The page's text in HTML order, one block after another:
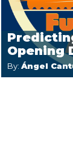
Opening
By: Ángel